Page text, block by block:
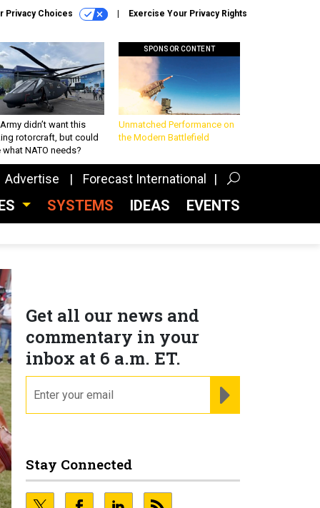
Privacy Choices Exercise Your Privacy Rights
didn’t want this
rotorcraft, but could
what NATO needs?
SPONSOR CONTENT
Unmatched Performance on
the Modern Battlefield
Advertise Forecast International
SYSTEMS IDEAS EVENTS
Get all our news and
commentary in your
inbox at 6 a.m. ET.
Stay Connected